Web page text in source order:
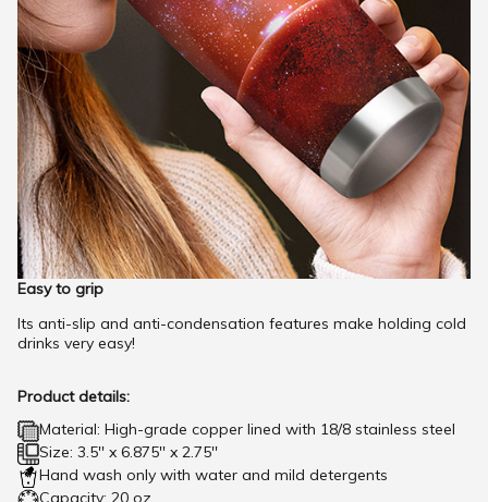
Easy to grip
Its anti-slip and anti-condensation features make holding cold
drinks very easy!
Product details:
Material: High-grade copper lined with 18/8 stainless steel
Size: 3.5'' x 6.875'' x 2.75''
Hand wash only with water and mild detergents
Capacity: 20 oz